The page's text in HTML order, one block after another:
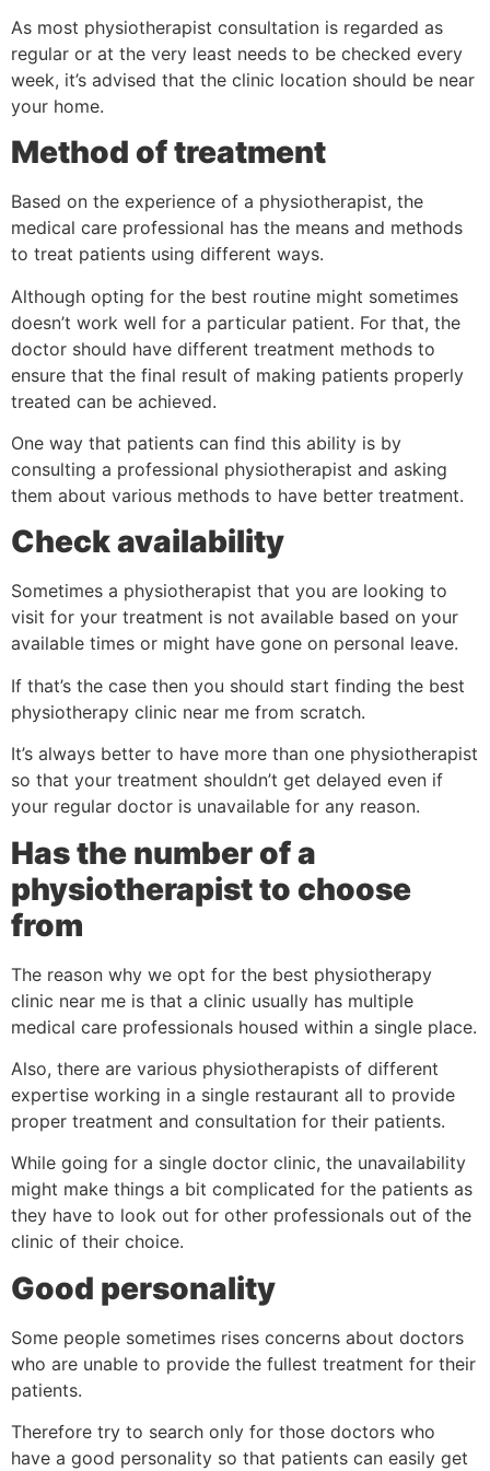
As most physiotherapist consultation is regarded as
regular or at the very least needs to be checked every
week, it’s advised that the clinic location should be near
your home.
Method of treatment
Based on the experience of a physiotherapist, the
medical care professional has the means and methods
to treat patients using different ways.
Although opting for the best routine might sometimes
doesn’t work well for a particular patient. For that, the
doctor should have different treatment methods to
ensure that the final result of making patients properly
treated can be achieved.
One way that patients can find this ability is by
consulting a professional physiotherapist and asking
them about various methods to have better treatment.
Check availability
Sometimes a physiotherapist that you are looking to
visit for your treatment is not available based on your
available times or might have gone on personal leave.
If that’s the case then you should start finding the best
physiotherapy clinic near me from scratch.
It’s always better to have more than one physiotherapist
so that your treatment shouldn’t get delayed even if
your regular doctor is unavailable for any reason.
Has the number of a
physiotherapist to choose
from
The reason why we opt for the best physiotherapy
clinic near me is that a clinic usually has multiple
medical care professionals housed within a single place.
Also, there are various physiotherapists of different
expertise working in a single restaurant all to provide
proper treatment and consultation for their patients.
While going for a single doctor clinic, the unavailability
might make things a bit complicated for the patients as
they have to look out for other professionals out of the
clinic of their choice.
Good personality
Some people sometimes rises concerns about doctors
who are unable to provide the fullest treatment for their
patients.
Therefore try to search only for those doctors who
have a good personality so that patients can easily get